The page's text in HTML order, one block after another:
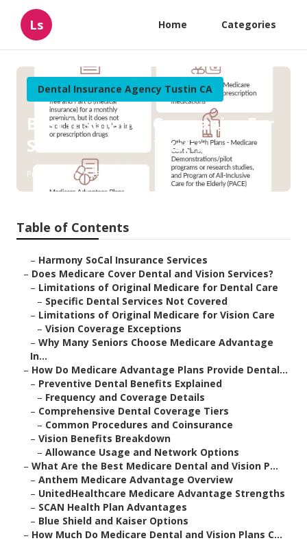
Ls Home Categories
Dental Insurance Agency Tustin CA
Best Insurance Companies For
Senior Citizens Tustin
Published en 18 min read
Table of Contents
– Harmony SoCal Insurance Services
– Does Medicare Cover Dental and Vision Services?
– Limitations of Original Medicare for Dental Care
– Specific Dental Services Not Covered
– Limitations of Original Medicare for Vision Care
– Vision Coverage Exceptions
– Why Many Seniors Choose Medicare Advantage
In...
– How Do Medicare Advantage Plans Provide Dental...
– Preventive Dental Benefits Explained
– Frequency and Coverage Details
– Comprehensive Dental Coverage Tiers
– Common Procedures and Coinsurance
– Vision Benefits Breakdown
– Allowance Usage and Network Options
– What Are the Best Medicare Dental and Vision P...
– Anthem Medicare Advantage Overview
– UnitedHealthcare Medicare Advantage Strengths
– SCAN Health Plan Advantages
– Blue Shield and Kaiser Options
– How Much Do Medicare Dental and Vision Plans C...